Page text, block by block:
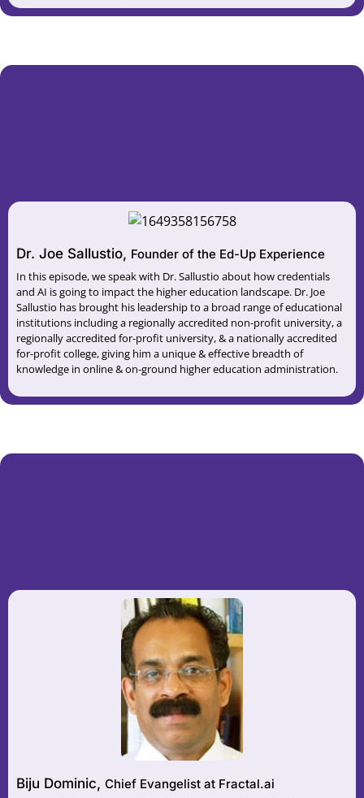
Dr. Joe Sallustio, Founder of the Ed-Up Experience
In this episode, we speak with Dr. Sallustio about how credentials
and AI is going to impact the higher education landscape. Dr. Joe
Sallustio has brought his leadership to a broad range of educational
institutions including a regionally accredited non-profit university, a
regionally accredited for-profit university, & a nationally accredited
for-profit college, giving him a unique & effective breadth of
knowledge in online & on-ground higher education administration.
Biju Dominic, Chief Evangelist at Fractal.ai